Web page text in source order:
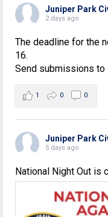
Juniper Park
2 days ago
The deadline for the
16.
Send submissions to
1 0 0
Juniper Park
5 days ago
National Night Out is